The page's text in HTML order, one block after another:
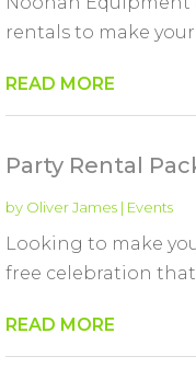
rentals to make your
READ MORE
Party Rental
by Oliver James| Events
Looking to make
free celebration that
READ MORE